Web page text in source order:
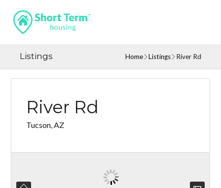
Listings Home Listings River Rd
River Rd
Tucson, AZ